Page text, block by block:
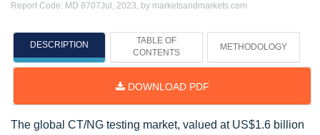
Report Code: MD 8707Jul, 2023, by marketsandmarkets.com
DESCRIPTION
TABLE OF
CONTENTS
METHODOLOGY
DOWNLOAD PDF
The global CT/NG testing market, valued at US$1.6 billion